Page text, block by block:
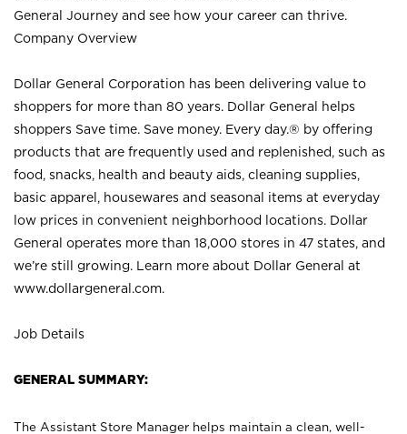
General Journey and see how your career can thrive.
Company Overview
Dollar General Corporation has been delivering value to
shoppers for more than 80 years. Dollar General helps
shoppers Save time. Save money. Every day.® by offering
products that are frequently used and replenished, such as
food, snacks, health and beauty aids, cleaning supplies,
basic apparel, housewares and seasonal items at everyday
low prices in convenient neighborhood locations. Dollar
General operates more than 18,000 stores in 47 states, and
we’re still growing. Learn more about Dollar General at
www.dollargeneral.com.
Job Details
GENERAL SUMMARY:
The Assistant Store Manager helps maintain a clean, well-